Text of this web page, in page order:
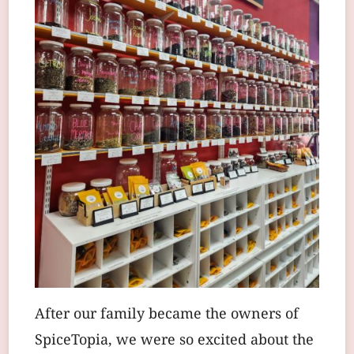
After our family became the owners of
SpiceTopia, we were so excited about the